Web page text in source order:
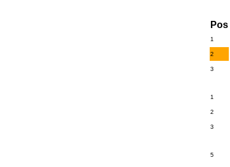
Pos
1
2
3
1
2
3
5